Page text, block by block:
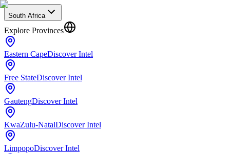
South Africa
Explore Provinces
Eastern CapeDiscover Intel
Free StateDiscover Intel
GautengDiscover Intel
KwaZulu-NatalDiscover Intel
LimpopoDiscover Intel